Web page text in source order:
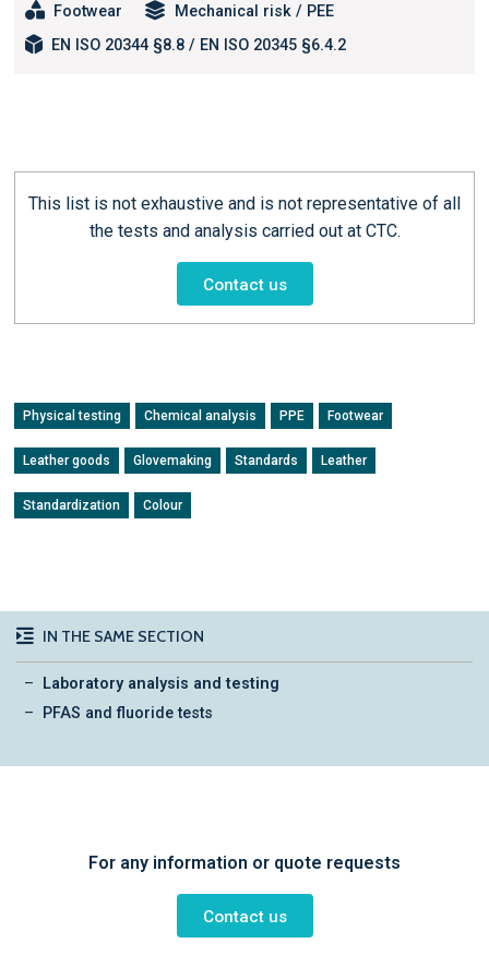
Footwear
Mechanical risk / PEE
EN ISO 20344 §8.8 / EN ISO 20345 §6.4.2
This list is not exhaustive and is not representative of all
the tests and analysis carried out at CTC.
Contact us
Physical testing Chemical analysis PPE Footwear
Leather goods Glovemaking Standards Leather
Standardization Colour
IN THE SAME SECTION
Laboratory analysis and testing
PFAS and fluoride tests
For any information or quote requests
Contact us